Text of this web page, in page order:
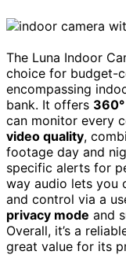
The Luna Indoor
choice for budget-
encompassing
bank. It offers
can monitor every
video quality,
footage day and
specific alerts for
way audio lets you
and control via a
privacy mode and
Overall, it’s a
great value for its